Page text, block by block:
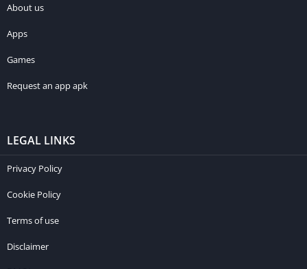
About us
Apps
Games
Request an app apk
LEGAL LINKS
Privacy Policy
Cookie Policy
Terms of use
Disclaimer